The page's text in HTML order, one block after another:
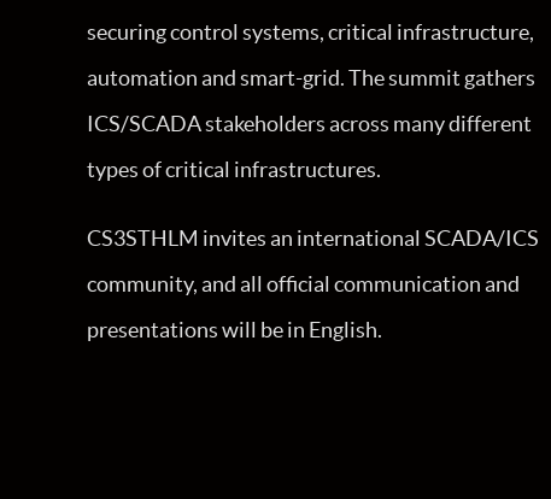
securing control systems, critical infrastructure,
automation and smart-grid. The summit gathers
ICS/SCADA stakeholders across many different
types of critical infrastructures.
CS3STHLM invites an international SCADA/ICS
community, and all official communication and
presentations will be in English.